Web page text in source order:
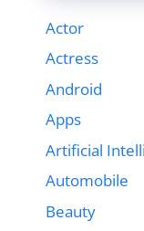
Actor
Actress
Android
Apps
Artificial
Automobile
Beauty